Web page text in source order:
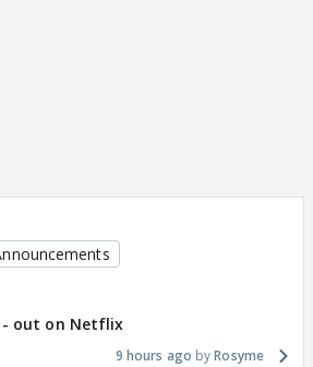
- out on Netflix
9 hours ago Rosyme